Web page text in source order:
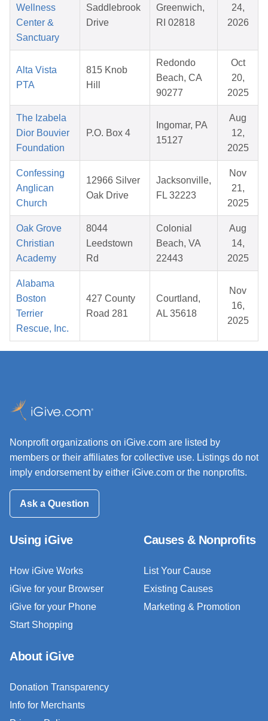
Wellness
Center &
Sanctuary
Saddlebrook
Drive
Greenwich,
RI 02818
24,
2026
Alta Vista
PTA
815 Knob
Hill
Redondo
Beach, CA
90277
Oct
20,
2025
The Izabela
Dior Bouvier
Foundation
P.O. Box 4
Ingomar, PA
15127
Aug
12,
2025
Confessing
Anglican
Church
12966 Silver
Oak Drive
Jacksonville,
FL 32223
Nov
21,
2025
Oak Grove
Christian
Academy
8044
Leedstown
Rd
Colonial
Beach, VA
22443
Aug
14,
2025
Alabama
Boston
Terrier
Rescue, Inc.
427 County
Road 281
Courtland,
AL 35618
Nov
16,
2025
Nonprofit organizations on iGive.com are listed by
members or their affiliates for collective use. Listings do not
imply endorsement by either iGive.com or the nonprofits.
Ask a Question
Using iGive
How iGive Works
iGive for your Browser
iGive for your Phone
Start Shopping
Causes & Nonprofits
List Your Cause
Existing Causes
Marketing & Promotion
About iGive
Donation Transparency
Info for Merchants